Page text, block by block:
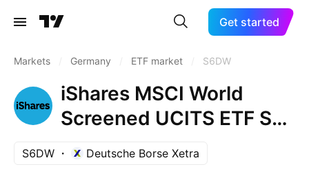
Get started
Markets Germany ETF market S6DW
iShares MSCI World
Screened UCITS ETF Shs
USD
S6DW Deutsche Borse Xetra